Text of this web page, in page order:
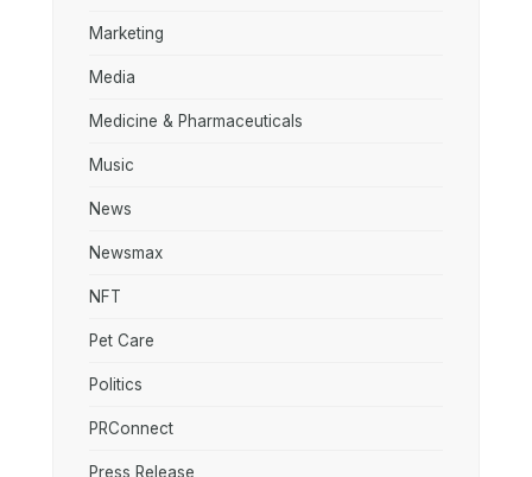
Marketing
Media
Medicine & Pharmaceuticals
Music
News
Newsmax
NFT
Pet Care
Politics
PRConnect
Press Release